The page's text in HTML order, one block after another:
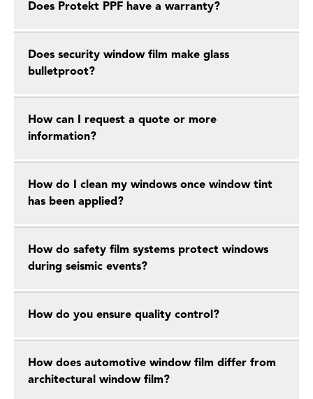
Does Protekt PPF have a warranty?
Does security window film make glass
bulletproot?
How can I request a quote or more
information?
How do I clean my windows once window tint
has been applied?
How do safety film systems protect windows
during seismic events?
How do you ensure quality control?
How does automotive window film differ from
architectural window film?